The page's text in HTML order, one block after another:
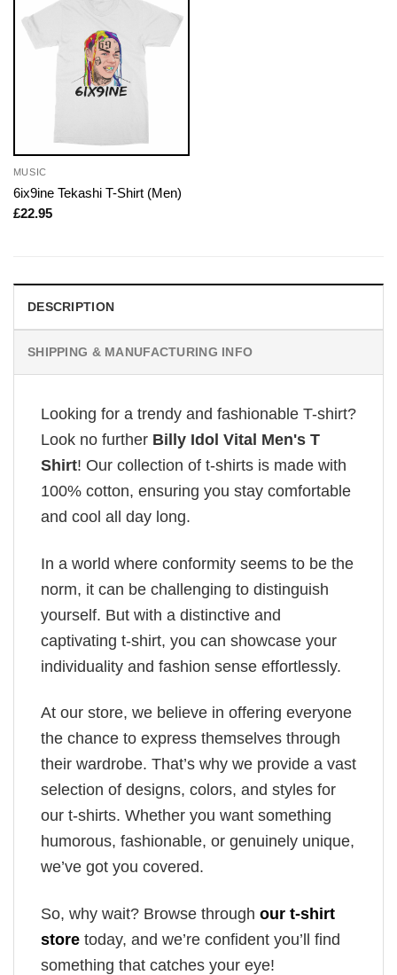
MUSIC
6ix9ine Tekashi T-Shirt (Men)
£22.95
DESCRIPTION
SHIPPING & MANUFACTURING INFO
Looking for a trendy and fashionable T-shirt?
Look no further Billy Idol Vital Men's T
Shirt! Our collection of t-shirts is made with
100% cotton, ensuring you stay comfortable
and cool all day long.
In a world where conformity seems to be the
norm, it can be challenging to distinguish
yourself. But with a distinctive and
captivating t-shirt, you can showcase your
individuality and fashion sense effortlessly.
At our store, we believe in offering everyone
the chance to express themselves through
their wardrobe. That’s why we provide a vast
selection of designs, colors, and styles for
our t-shirts. Whether you want something
humorous, fashionable, or genuinely unique,
we’ve got you covered.
So, why wait? Browse through our t-shirt
store today, and we’re confident you’ll find
something that catches your eye!